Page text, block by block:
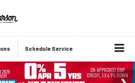
Schedule Service